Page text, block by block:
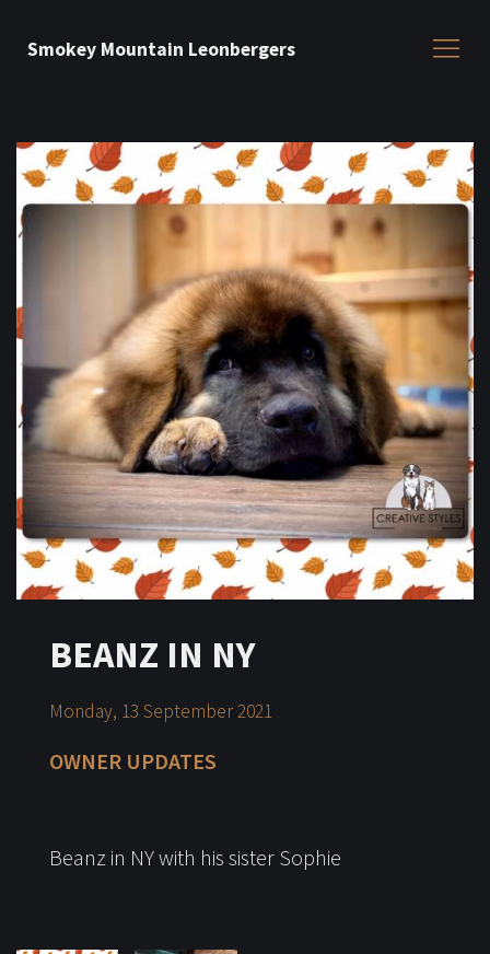
Smokey Mountain Leonbergers
BEANZ IN NY
Monday, 13 September 2021
OWNER UPDATES
Beanz in NY with his sister Sophie